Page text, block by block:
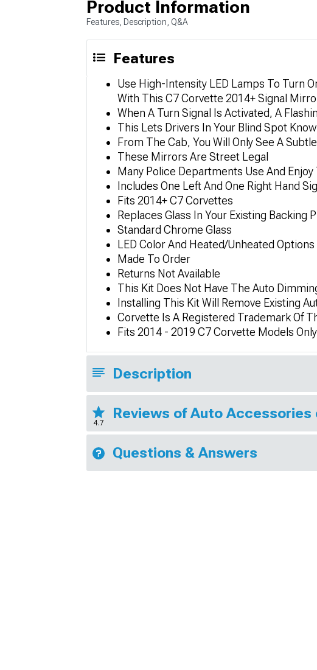
Product Information
Features, Description, Q&A
Features
Use High-Intensity LED Lamps To Turn
With This C7 Corvette 2014+ Signal
When A Turn Signal Is Activated, A
This Lets Drivers In Your Blind Spot
From The Cab, You Will Only See A
These Mirrors Are Street Legal
Many Police Departments Use And
Includes One Left And One Right Hand
Fits 2014+ C7 Corvettes
Replaces Glass In Your Existing Backing
Standard Chrome Glass
LED Color And Heated/Unheated Options
Made To Order
Returns Not Available
This Kit Does Not Have The Auto
Installing This Kit Will Remove Existing
Corvette Is A Registered Trademark Of
Fits 2014 - 2019 C7 Corvette Models Only
Description
4.7
Reviews of Auto
Questions & Answers